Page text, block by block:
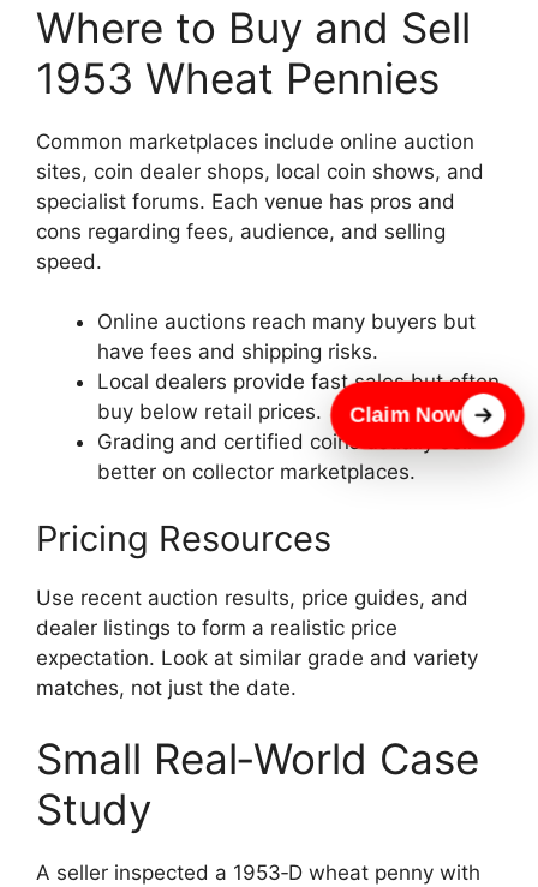
Where to Buy and Sell
1953 Wheat Pennies
Common marketplaces include online auction
sites, coin dealer shops, local coin shows, and
specialist forums. Each venue has pros and
cons regarding fees, audience, and selling
speed.
Online auctions reach many buyers but
have fees and shipping risks.
Local dealers provide fast sales but often
buy below retail prices.
Grading and certified coins usually sell
better on collector marketplaces.
Pricing Resources
Use recent auction results, price guides, and
dealer listings to form a realistic price
expectation. Look at similar grade and variety
matches, not just the date.
Small Real‑World Case
Study
A seller inspected a 1953‑D wheat penny with
Claim Now